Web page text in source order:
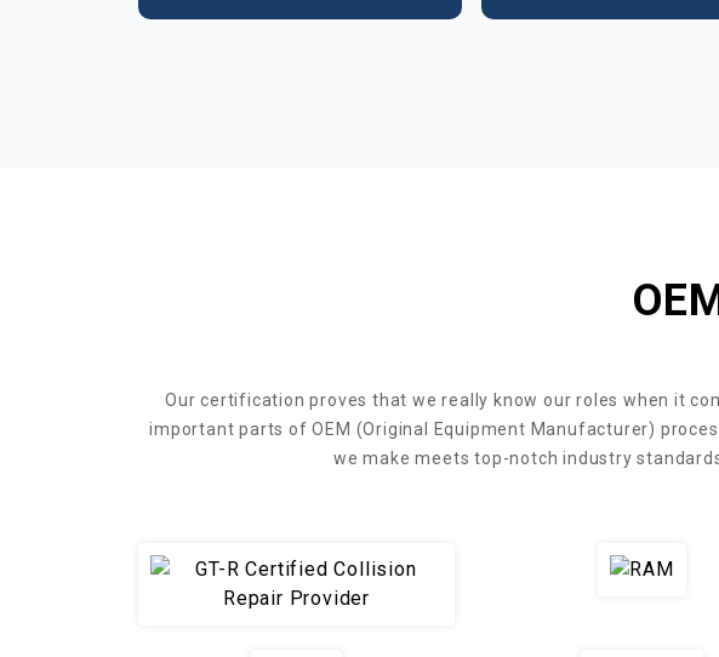
Our certification proves that we really know our roles when it
important parts of OEM (Original Equipment Manufacturer)